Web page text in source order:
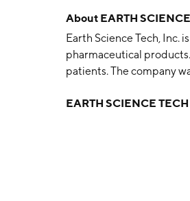
About EARTH
Earth Science Tech, Inc.
pharmaceutical
patients. The company
EARTH SCIENCE